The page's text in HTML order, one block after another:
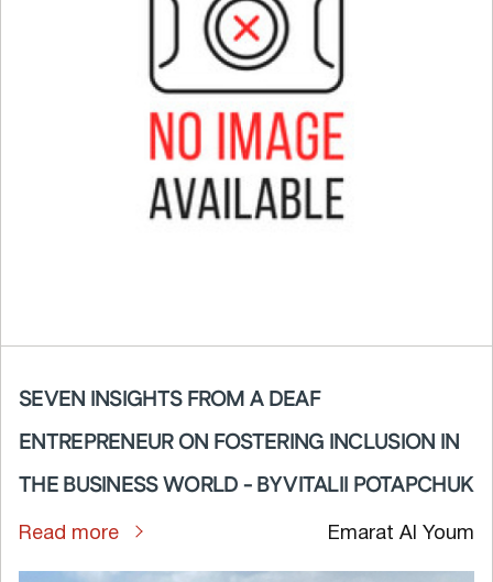
SEVEN INSIGHTS FROM A DEAF
ENTREPRENEUR ON FOSTERING INCLUSION IN
THE BUSINESS WORLD - BY VITALII POTAPCHUK
Read more Emarat Al Youm